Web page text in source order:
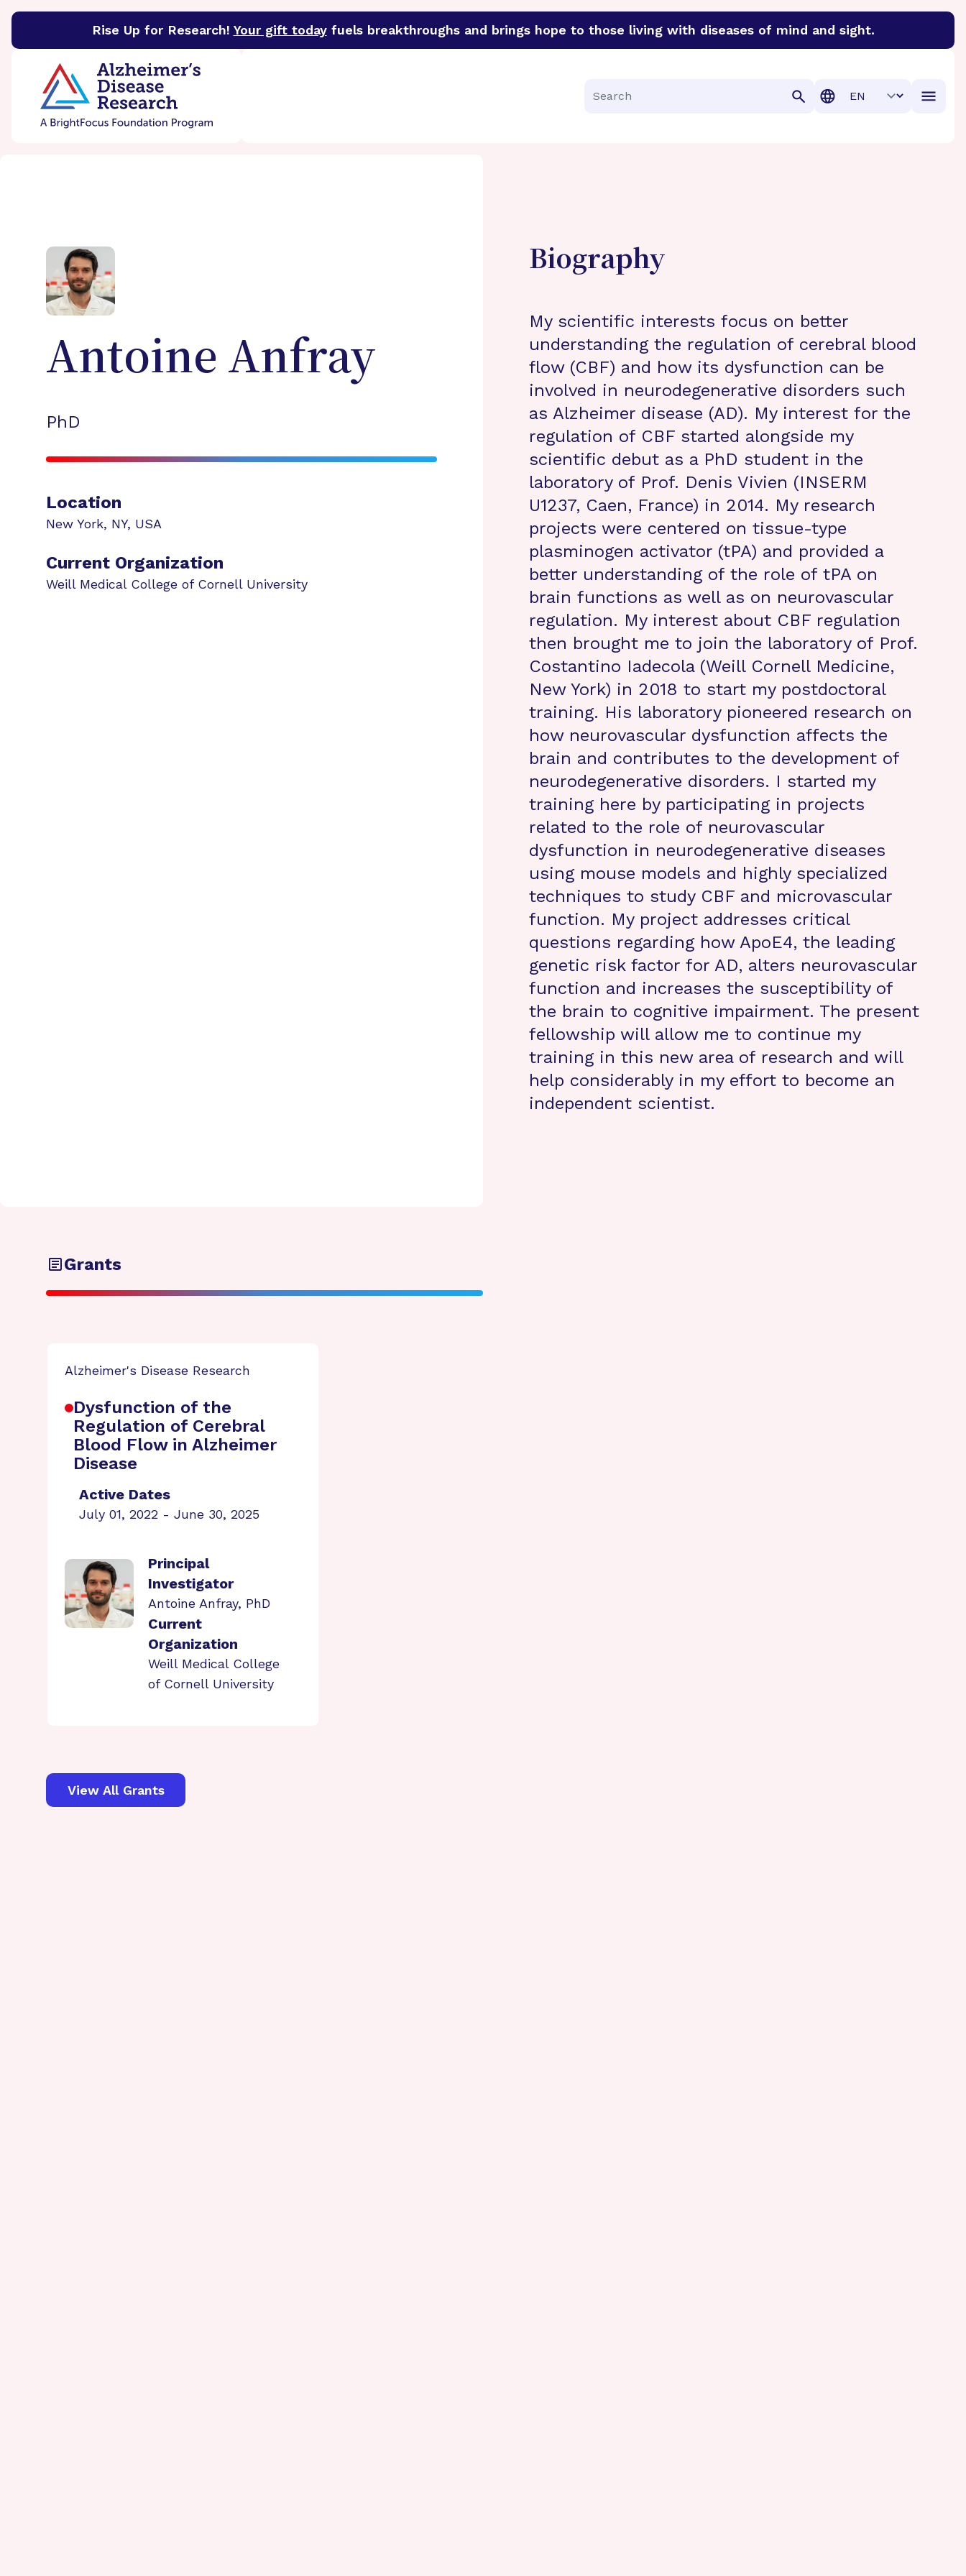
Rise Up for Research! Your gift todayfuels breakthroughs and brings hope to those living with diseases of mind and sight.
BrightFocus FoundationBrightFocus is a premier funder of groundbreaking research in an urgent effort to discover cures for Alzheimer’s disease, macular
Search
Translation
Antoine Anfray
PhD
Location
New York, NY, USA
Current Organization
Weill Medical College of Cornell University
Biography
My scientific interests focus on better
understanding the regulation of cerebral blood
flow (CBF) and how its dysfunction can be
involved in neurodegenerative disorders such
as Alzheimer disease (AD). My interest for the
regulation of CBF started alongside my
scientific debut as a PhD student in the
laboratory of Prof. Denis Vivien (INSERM
U1237, Caen, France) in 2014. My research
projects were centered on tissue-type
plasminogen activator (tPA) and provided a
better understanding of the role of tPA on
brain functions as well as on neurovascular
regulation. My interest about CBF regulation
then brought me to join the laboratory of Prof.
Costantino Iadecola (Weill Cornell Medicine,
New York) in 2018 to start my postdoctoral
training. His laboratory pioneered research on
how neurovascular dysfunction affects the
brain and contributes to the development of
neurodegenerative disorders. I started my
training here by participating in projects
related to the role of neurovascular
dysfunction in neurodegenerative diseases
using mouse models and highly specialized
techniques to study CBF and microvascular
function. My project addresses critical
questions regarding how ApoE4, the leading
genetic risk factor for AD, alters neurovascular
function and increases the susceptibility of
the brain to cognitive impairment. The present
fellowship will allow me to continue my
training in this new area of research and will
help considerably in my effort to become an
independent scientist.
Grants
Alzheimer's Disease Research
Dysfunction of the
Regulation of Cerebral
Blood Flow in Alzheimer
Disease
Active Dates
July 01, 2022 - June 30, 2025
Principal
Investigator
Antoine Anfray, PhD
Current
Organization
Weill Medical College
of Cornell University
View All Grants